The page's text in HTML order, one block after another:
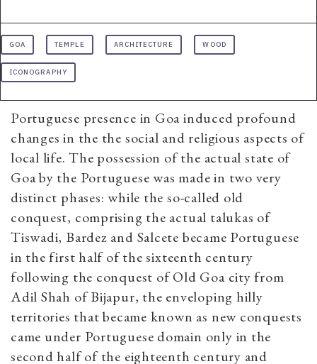
GOA TEMPLE ARCHITECTURE WOOD
ICONOGRAPHY
Portuguese presence in Goa induced profound
changes in the the social and religious aspects of
local life. The possession of the actual state of
Goa by the Portuguese was made in two very
distinct phases: while the so-called old
conquest, comprising the actual talukas of
Tiswadi, Bardez and Salcete became Portuguese
in the first half of the sixteenth century
following the conquest of Old Goa city from
Adil Shah of Bijapur, the enveloping hilly
territories that became known as new conquests
came under Portuguese domain only in the
second half of the eighteenth century and